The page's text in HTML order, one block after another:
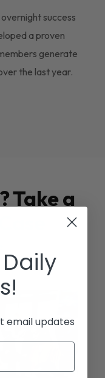
success
a proven
generate
the last year.
Take a
email updates